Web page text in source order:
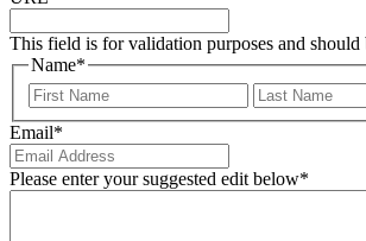
This field is for validation purposes and should
Name*
First
Email*
Please enter your suggested edit below*